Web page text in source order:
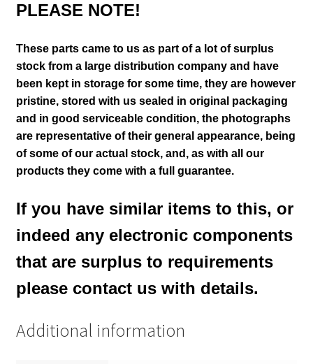
PLEASE NOTE!
These parts came to us as part of a lot of surplus
stock from a large distribution company and have
been kept in storage for some time, they are however
pristine, stored with us sealed in original packaging
and in good serviceable condition, the photographs
are representative of their general appearance, being
of some of our actual stock, and, as with all our
products they come with a full guarantee.
If you have similar items to this, or
indeed any electronic components
that are surplus to requirements
please contact us with details.
Additional information